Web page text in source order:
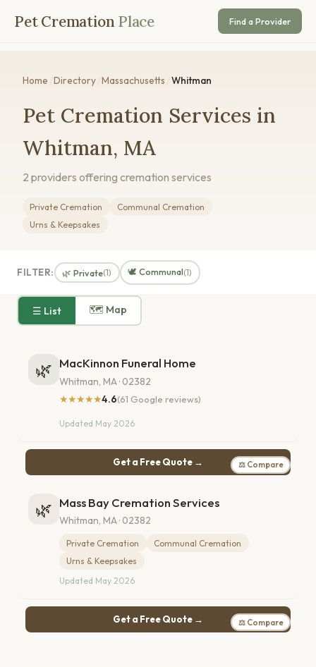
Pet Cremation Place Find a Provider
Home Directory Massachusetts Whitman
Pet Cremation Services in
Whitman, MA
2 providers offering cremation services
Private Cremation
Communal Cremation
Urns & Keepsakes
FILTER: 🌿 Private(1) 🕊️ Communal(1)
☰ List 🗺 Map
🌿 MacKinnon Funeral Home
Whitman, MA · 02382
★★★★★4.6(61 Google reviews)
Updated May 2026
Get a Free Quote → ⚖ Compare
🌿 Mass Bay Cremation Services
Whitman, MA · 02382
Private Cremation
Communal Cremation
Urns & Keepsakes
Updated May 2026
Get a Free Quote → ⚖ Compare